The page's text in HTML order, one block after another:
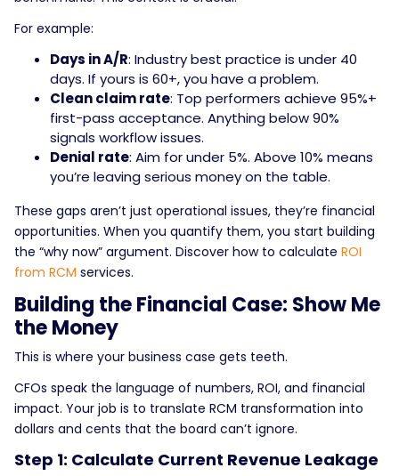
For example:
Days in A/R: Industry best practice is under 40
days. If yours is 60+, you have a problem.
Clean claim rate: Top performers achieve 95%+
first-pass acceptance. Anything below 90%
signals workflow issues.
Denial rate: Aim for under 5%. Above 10% means
you’re leaving serious money on the table.
These gaps aren’t just operational issues, they’re financial
opportunities. When you quantify them, you start building
the “why now” argument. Discover how to calculate ROI
from RCM services.
Building the Financial Case: Show Me
the Money
This is where your business case gets teeth.
CFOs speak the language of numbers, ROI, and financial
impact. Your job is to translate RCM transformation into
dollars and cents that the board can’t ignore.
Step 1: Calculate Current Revenue Leakage